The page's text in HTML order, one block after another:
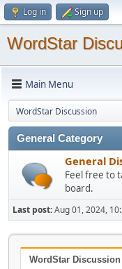
Log in Sign up
WordStar
Main Menu
WordStar Discussion
General Category
General
Feel free to
board.
Last post:Aug 01, 2024,
WordStar